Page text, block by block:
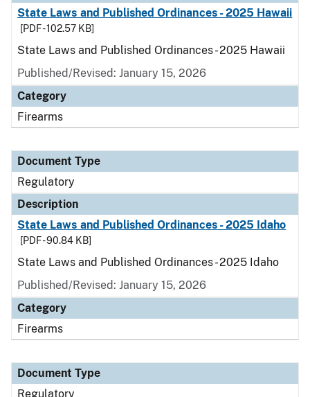
State Laws and Published Ordinances - 2025 Hawaii
[PDF - 102.57 KB]
State Laws and Published Ordinances - 2025 Hawaii
Published/Revised: January 15, 2026
Category
Firearms
Document Type
Regulatory
Description
State Laws and Published Ordinances - 2025 Idaho
[PDF - 90.84 KB]
State Laws and Published Ordinances - 2025 Idaho
Published/Revised: January 15, 2026
Category
Firearms
Document Type
Regulatory